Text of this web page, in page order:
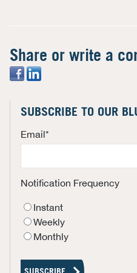
Share or write a
SUBSCRIBE TO OUR
Email*
Notification Frequency
Instant
Weekly
Monthly